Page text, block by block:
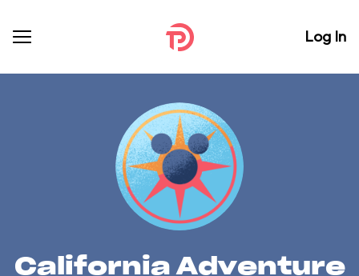
Log In
California Adventure